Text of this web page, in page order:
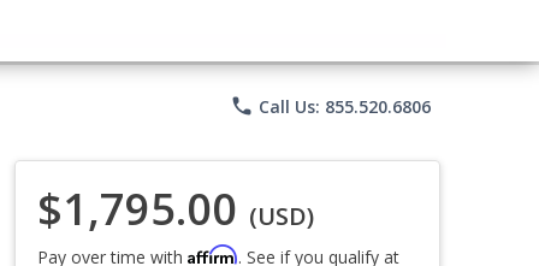
phone Call Us: 855.520.6806
$1,795.00 (USD)
Pay over time with Affirm. See if you qualify at